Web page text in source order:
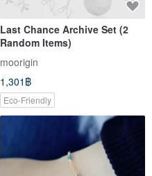
Last Chance Archive Set (2
Random Items)
moorigin
1,301฿
Eco-Friendly